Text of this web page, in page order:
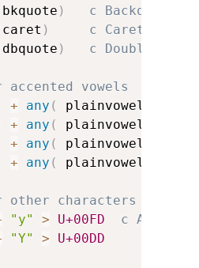
bkquote )
c Backquote
caret )
c Caret for
dbquote ) c Double-
vowels
+ any ( plainvowels
+ any ( plainvowels
+ any ( plainvowels
+ any ( plainvowels
other characters
"y" > U+00FD
c Acute-
"Y" > U+00DD